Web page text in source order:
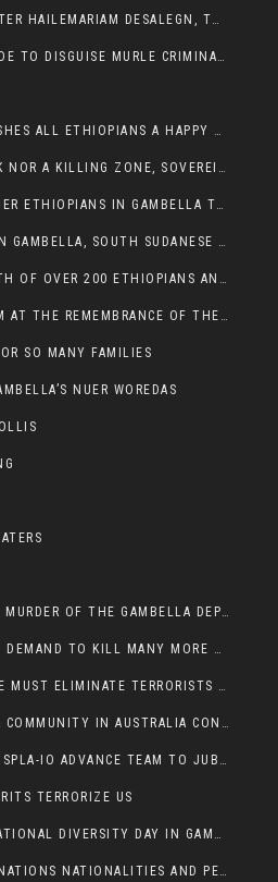
A LETTER TO PRIME MINISTER HAILEMARIAM DESALEGN, THE FEDERAL DEMOCRATIC REPUBLIC OF ETHIOPIA
PRESIDENT KIIR UNIFIED FOE TO DISGUISE MURLE CRIMINALS
THE GAMBELLA VISION WISHES ALL ETHIOPIANS A HAPPY EASTER
WE ARE NOT AN OPEN PARK NOR A KILLING ZONE, SOVEREIGNTY MUST BE PROTECTED
HIGHLANDERS KILLED 5 NUER ETHIOPIANS IN GAMBELLA TOWN
EIGHT ETHIOPIANS DEAD IN GAMBELLA, SOUTH SUDANESE BARBARISM TOUCHED US AGAIN
NATION MOURNS THE DEATH OF OVER 200 ETHIOPIANS AND THE ABDUCTION OF OVER 100 CHILDREN
BISHOP PLEADED FOR CALM AT THE REMEMBRANCE OF THE LATE DEPUTY MINISTER FOR ROADS
SO MANY FAMILIES
NUER WOREDAS
WE CONDEMN THE BRUTAL MURDER OF THE GAMBELLA DEPUTY MINISTER FOR ROADS AND TRANSPORTATION
ANYUAK TERRORISTS STILL DEMAND TO KILL MANY MORE NUERS
ETHIOPIAN DEFENSE FORCE MUST ELIMINATE TERRORISTS FOR PEACE TO COME IN GAMBELLA
THE ETHIOPIAN GAMBELLA COMMUNITY IN AUSTRALIA CONDEMNS THE VIOLENCE
WILL THE RETURN OF THE SPLA-IO ADVANCE TEAM TO JUBA THWART ANY DANGER FOR KIIR?
TERRORIZE US
ETHIOPIANS CELEBRATE NATIONAL DIVERSITY DAY IN GAMBELLA TOWN
GAMBELLIANS CELEBRATE NATIONS NATIONALITIES AND PEOPLES DAY WITH JOY